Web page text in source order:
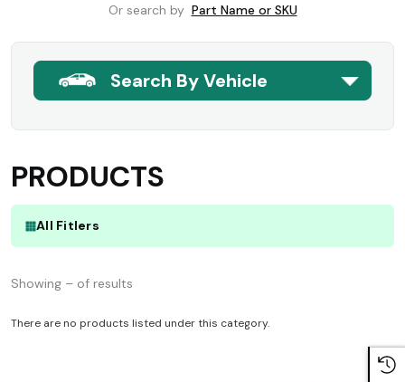
Or search by Part Name or SKU
Search By Vehicle
PRODUCTS
All Fitlers
Showing – of results
There are no products listed under this category.